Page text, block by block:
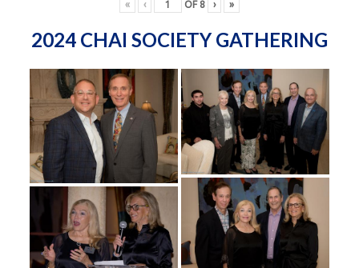
« ‹ OF 8 › »
2024 CHAI SOCIETY GATHERING